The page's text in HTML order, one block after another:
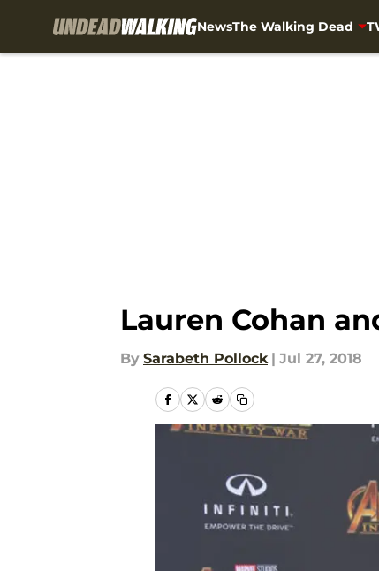
NewsThe Walking Dead
Lauren Cohan
By Sarabeth Pollock | Jul 27, 2018